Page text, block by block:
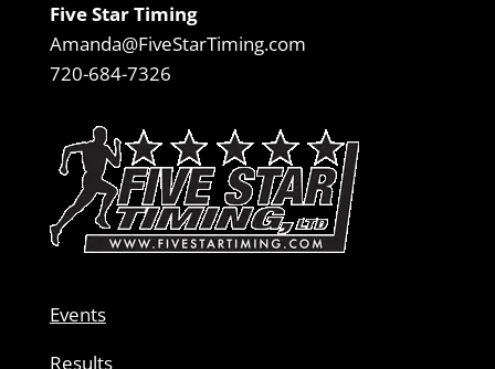
Five Star Timing
Amanda@FiveStarTiming.com
720-684-7326
Events
Results